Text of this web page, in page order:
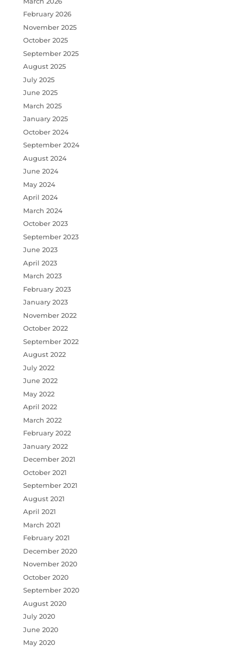
February 2026
November 2025
October 2025
September 2025
August 2025
July 2025
June 2025
March 2025
January 2025
October 2024
September 2024
August 2024
June 2024
May 2024
April 2024
March 2024
October 2023
September 2023
June 2023
April 2023
March 2023
February 2023
January 2023
November 2022
October 2022
September 2022
August 2022
July 2022
June 2022
May 2022
April 2022
March 2022
February 2022
January 2022
December 2021
October 2021
September 2021
August 2021
April 2021
March 2021
February 2021
December 2020
November 2020
October 2020
September 2020
August 2020
July 2020
June 2020
May 2020